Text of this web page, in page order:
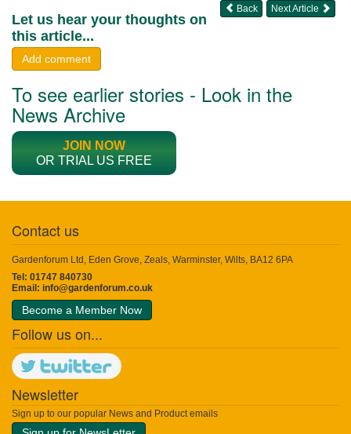
Next Article
Back
Let us hear your thoughts on
this article...
Add comment
To see earlier stories - Look in the
News Archive
JOIN NOW
OR TRIAL US FREE
Contact us
Gardenforum Ltd, Eden Grove, Zeals, Warminster, Wilts, BA12 6PA
Tel: 01747 840730
Email: info@gardenforum.co.uk
Become a Member Now
Follow us on...
Newsletter
Sign up to our popular News and Product emails